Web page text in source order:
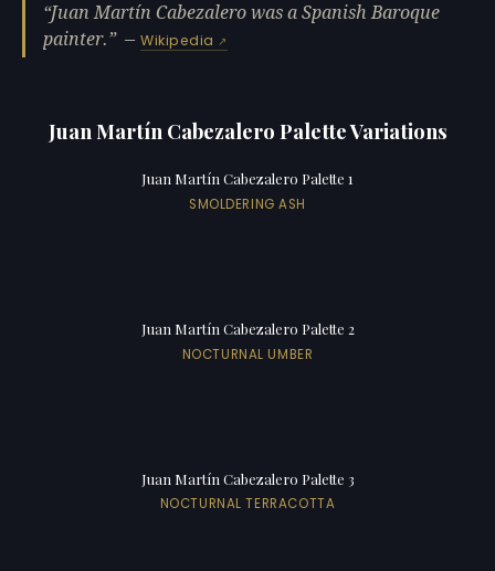
Juan Martín Cabezalero was a Spanish Baroque
painter.
—Wikipedia
Juan Martín Cabezalero Palette Variations
Juan Martín Cabezalero Palette 1
SMOLDERING ASH
Juan Martín Cabezalero Palette 2
NOCTURNAL UMBER
Juan Martín Cabezalero Palette 3
NOCTURNAL TERRACOTTA